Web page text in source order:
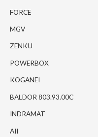
FORCE
MGV
ZENKU
POWERBOX
KOGANEI
BALDOR 803.93.00C
INDRAMAT
AII